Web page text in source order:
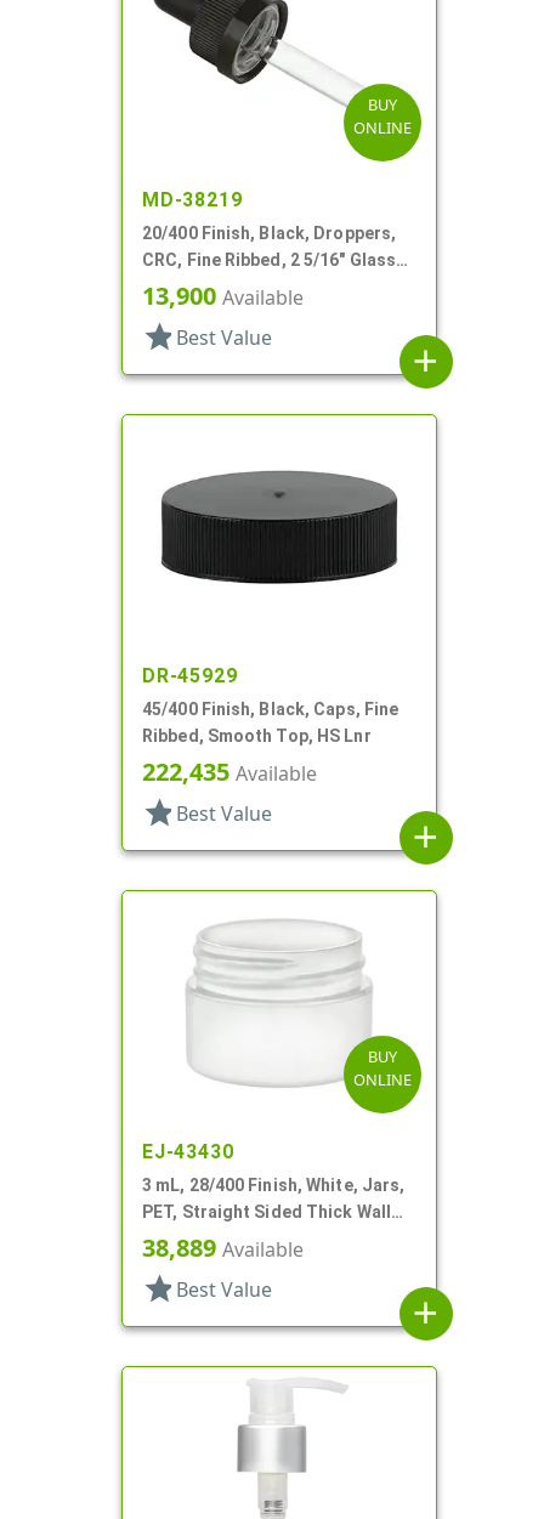
BUY
ONLINE
MD-38219
20/400 Finish, Black, Droppers,
CRC, Fine Ribbed, 2 5/16" Glass
Pipette, Tapered
13,900 Available
star Best Value
add
DR-45929
45/400 Finish, Black, Caps, Fine
Ribbed, Smooth Top, HS Lnr
222,435 Available
star Best Value
add
BUY
ONLINE
EJ-43430
3 mL, 28/400 Finish, White, Jars,
PET, Straight Sided Thick Wall
Round
38,889 Available
star Best Value
add